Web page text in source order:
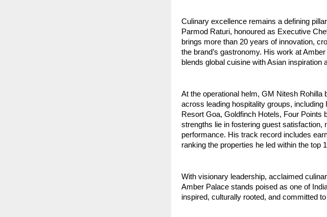
Culinary excellence remains a defining
Parmod Raturi, honoured as Executive
brings more than 20 years of innovation,
the brand’s gastronomy. His work at
blends global cuisine with Asian inspiration
At the operational helm, GM Nitesh
across leading hospitality groups,
Resort Goa, Goldfinch Hotels, Four Points
strengths lie in fostering guest satisfaction,
performance. His track record includes
ranking the properties he led within the top
With visionary leadership, acclaimed
Amber Palace stands poised as one of
inspired, culturally rooted, and committed